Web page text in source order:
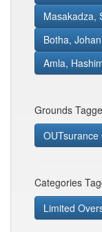
Masakadza,
Botha, Johan
Amla,
Grounds
OUTsurance
Categories
Limited